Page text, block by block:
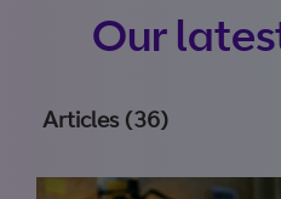
Our
Articles (36)